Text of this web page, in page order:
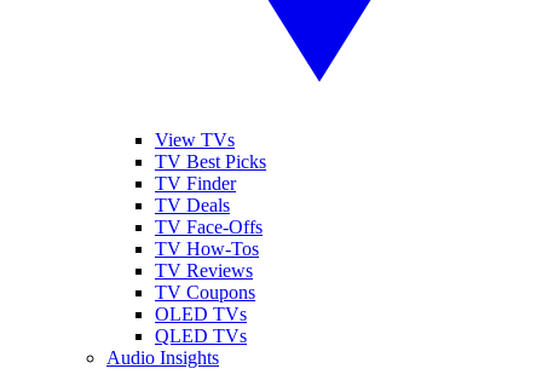
View TVs
TV Best Picks
TV Finder
TV Deals
TV Face-Offs
TV How-Tos
TV Reviews
TV Coupons
OLED TVs
QLED TVs
Audio Insights